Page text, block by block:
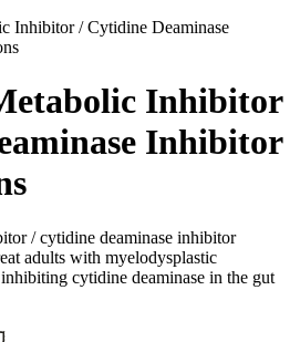
Inhibitor / Cytidine Deaminase
Inhibitor
Inhibitor
/ cytidine deaminase inhibitor
adults with myelodysplastic
cytidine deaminase in the gut